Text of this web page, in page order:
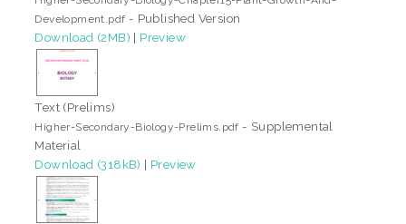
Development.pdf - Published Version
Download (2MB) | Preview
Text (Prelims)
Higher-Secondary-Biology-Prelims.pdf - Supplemental
Material
Download (318kB) | Preview